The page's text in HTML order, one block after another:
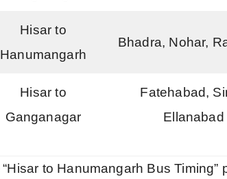
Hisar to
Hanumangarh
Bhadra, Nohar,
Hisar to
Ganganagar
Fatehabad,
Ellanabad
to Hanumangarh Bus Timing”